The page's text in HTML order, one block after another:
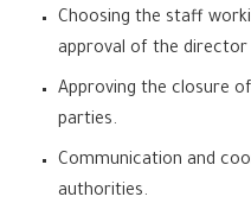
Choosing the staff
approval of the
Approving the closure
parties.
Communication and
authorities.